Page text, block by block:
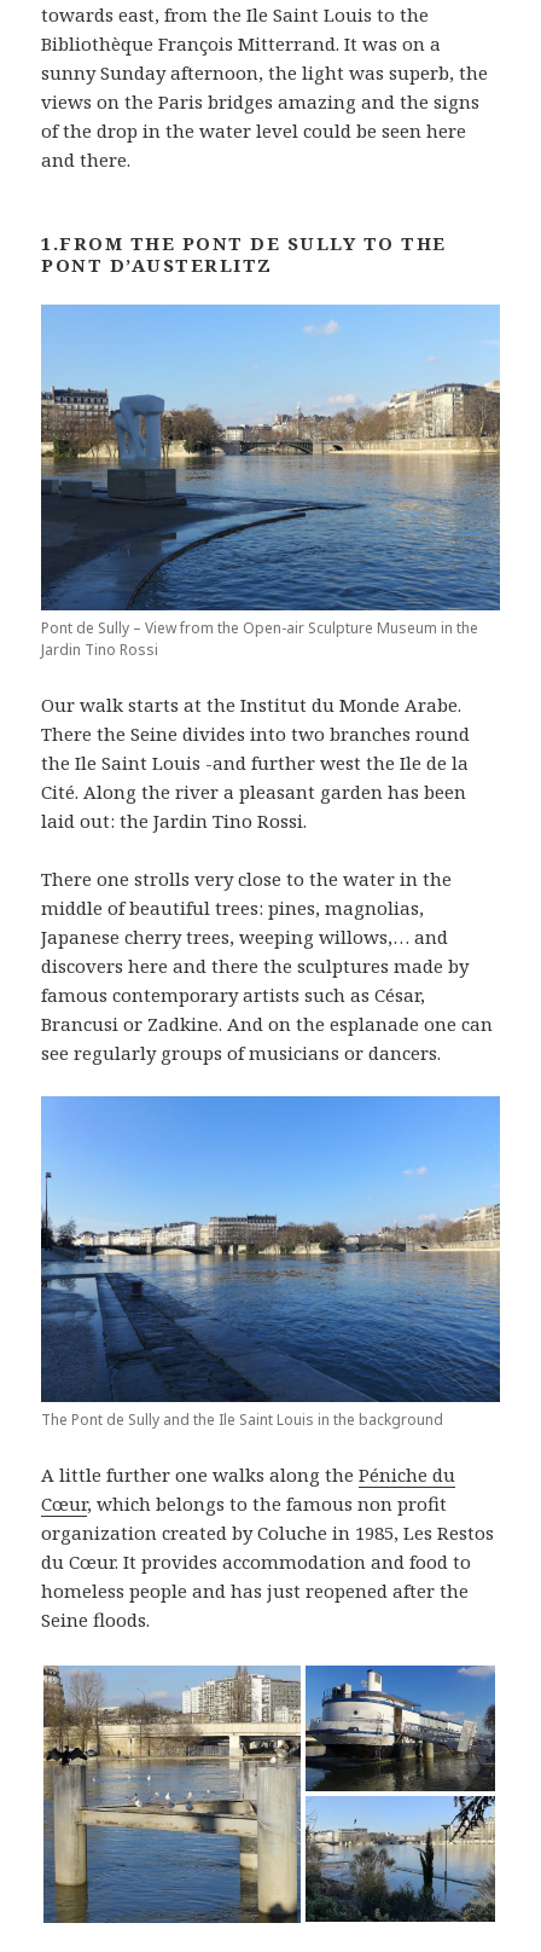
towards east, from the Ile Saint Louis to the
Bibliothèque François Mitterrand. It was on a
sunny Sunday afternoon, the light was superb, the
views on the Paris bridges amazing and the signs
of the drop in the water level could be seen here
and there.
1.FROM THE PONT DE SULLY TO THE
PONT D’AUSTERLITZ
Pont de Sully – View from the Open-air Sculpture Museum in the
Jardin Tino Rossi
Our walk starts at the Institut du Monde Arabe.
There the Seine divides into two branches round
the Ile Saint Louis -and further west the Ile de la
Cité. Along the river a pleasant garden has been
laid out: the Jardin Tino Rossi.
There one strolls very close to the water in the
middle of beautiful trees: pines, magnolias,
Japanese cherry trees, weeping willows,… and
discovers here and there the sculptures made by
famous contemporary artists such as César,
Brancusi or Zadkine. And on the esplanade one can
see regularly groups of musicians or dancers.
The Pont de Sully and the Ile Saint Louis in the background
A little further one walks along thePéniche du
Cœur, which belongs to the famous non profit
organization created by Coluche in 1985, Les Restos
du Cœur. It provides accommodation and food to
homeless people and has just reopened after the
Seine floods.